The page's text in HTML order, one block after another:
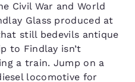
Civil War and World
Glass produced at
still bedevils antique
to Findlay isn’t
a train. Jump on a
locomotive for